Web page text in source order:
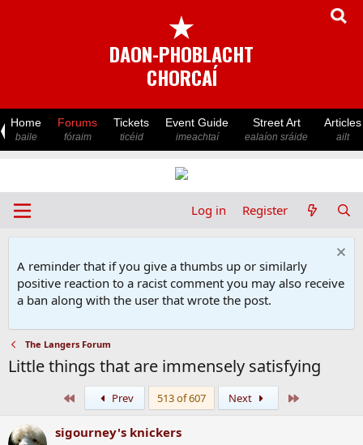
★
DAON-PHOBLACHT
CHORCAÍ
Home
baile
Forums
fóraim
Tickets
ticéid
Event Guide
imeachtaí
Street Art
ealaíon sráide
Articles
ailt
Log in Register
A reminder that if you give a thumbs up or similarly
positive reaction to a racist comment you may also receive
a ban along with the user that wrote the post.
The Langers Forum
Little things that are immensely satisfying
Prev 513 of 607 Next
sigourney's knickers